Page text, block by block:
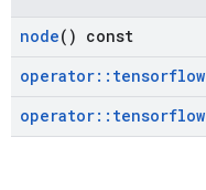
node() const
operator:: tensorflow
operator:: tensorflow